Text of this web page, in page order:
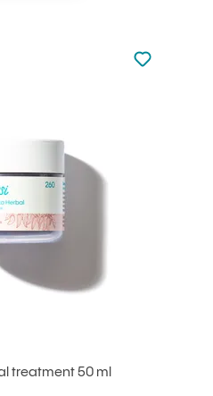
treatment 50 ml
Not added
Add to